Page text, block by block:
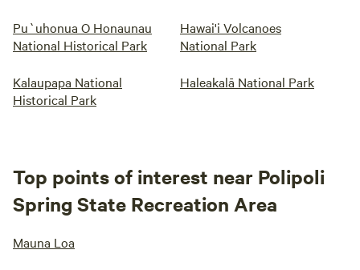
Pu`uhonua O Honaunau
National Historical Park
Hawai'i Volcanoes
National Park
Kalaupapa National
Historical Park
Haleakalā National Park
Top points of interest near Polipoli
Spring State Recreation Area
Mauna Loa